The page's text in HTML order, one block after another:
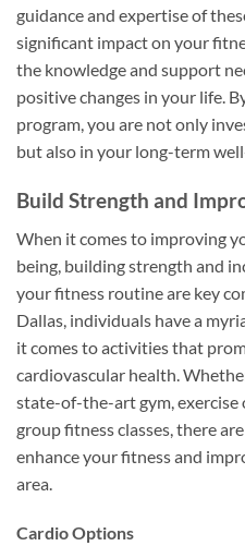
guidance and expertise of
significant impact on your
the knowledge and support
positive changes in your life.
program, you are not only
but also in your long-term
Build Strength and
When it comes to improving
being, building strength and
your fitness routine are key
Dallas, individuals have a
it comes to activities that
cardiovascular health.
state-of-the-art gym,
group fitness classes, there
enhance your fitness and
area.
Cardio Options